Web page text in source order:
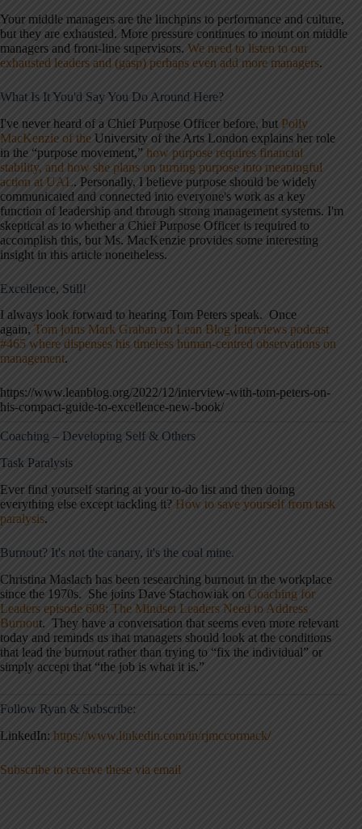
Your middle managers are the linchpins to performance and culture,
but they are exhausted. More pressure continues to mount on middle
managers and front-line supervisors. We need to listen to our
exhausted leaders and (gasp) perhaps even add more managers.
What Is It You'd Say You Do Around Here?
I've never heard of a Chief Purpose Officer before, but Polly
MacKenzie of the University of the Arts London explains her role
in the “purpose movement,” how purpose requires financial
stability, and how she plans on turning purpose into meaningful
action at UAL. Personally, I believe purpose should be widely
communicated and connected into everyone's work as a key
function of leadership and through strong management systems. I'm
skeptical as to whether a Chief Purpose Officer is required to
accomplish this, but Ms. MacKenzie provides some interesting
insight in this article nonetheless.
Excellence, Still!
I always look forward to hearing Tom Peters speak. Once
again, Tom joins Mark Graban on Lean Blog Interviews podcast
#465 where dispenses his timeless human-centred observations on
management.
https://www.leanblog.org/2022/12/interview-with-tom-peters-on-
his-compact-guide-to-excellence-new-book/
Coaching – Developing Self & Others
Task Paralysis
Ever find yourself staring at your to-do list and then doing
everything else except tackling it? How to save yourself from task
paralysis.
Burnout? It's not the canary, it's the coal mine.
Christina Maslach has been researching burnout in the workplace
since the 1970s. She joins Dave Stachowiak on Coaching for
Leaders episode 608: The Mindset Leaders Need to Address
Burnout. They have a conversation that seems even more relevant
today and reminds us that managers should look at the conditions
that lead the burnout rather than trying to “fix the individual” or
simply accept that “the job is what it is.”
Follow Ryan & Subscribe:
LinkedIn: https://www.linkedin.com/in/rjmccormack/
Subscribe to receive these via email